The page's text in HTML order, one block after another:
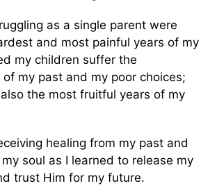
as a single parent were
and most painful years of my
my children suffer the
my past and my poor choices;
the most fruitful years of my
healing from my past and
soul as I learned to release my
trust Him for my future.